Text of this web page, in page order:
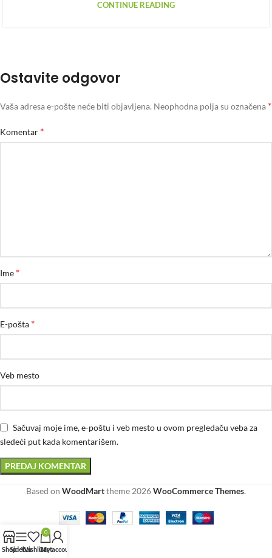
CONTINUE READING
Ostavite odgovor
Vaša adresa e-pošte neće biti objavljena. Neophodna polja su označena *
Komentar *
Ime *
E-pošta *
Veb mesto
Sačuvaj moje ime, e-poštu i veb mesto u ovom pregledaču veba za
sledeći put kada komentarišem.
Based on WoodMarttheme 2026WooCommerce Themes.
ShopSidebarWishlist
0
Cart
My account